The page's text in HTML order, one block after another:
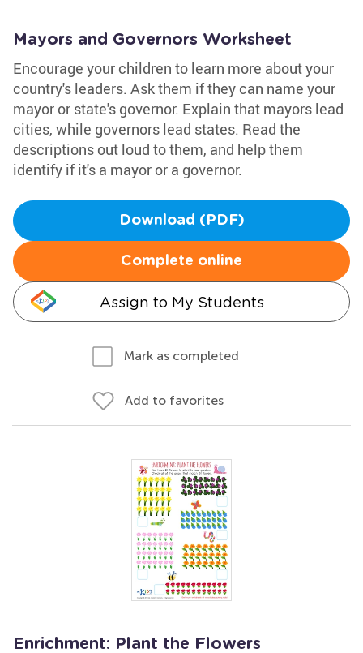
Mayors and Governors Worksheet
Encourage your children to learn more about your
country's leaders. Ask them if they can name your
mayor or state's governor. Explain that mayors lead
cities, while governors lead states. Read the
descriptions out loud to them, and help them
identify if it's a mayor or a governor.
Download (PDF)
Complete online
Assign to My Students
Mark as completed
Add to favorites
Enrichment: Plant the Flowers